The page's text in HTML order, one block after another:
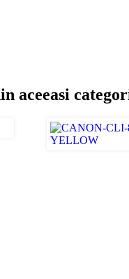
aceeasi